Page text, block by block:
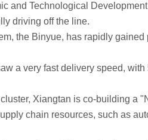
Technological
driving off the line.
the Binyue, has rapidly gained
a very fast delivery speed, with
Xiangtan is co-building a
chain resources, such as